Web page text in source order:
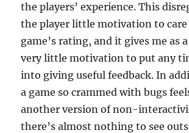
the players’ experience. This
the player little motivation to care
game’s rating, and it gives me as
very little motivation to put any
into giving useful feedback. In
a game so crammed with bugs
another version of non-
there’s almost nothing to see